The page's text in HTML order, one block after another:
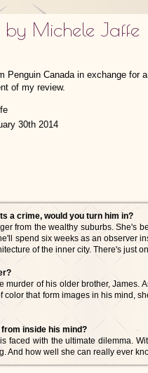
by Michele Jaffe
Penguin Canada in exchange
of my review.
30th 2014
a crime, would you turn him in?
from the wealthy suburbs. She's
spend six weeks as an observer
of the inner city. There's just
murder of his older brother, James.
color that form images in his mind,
inside his mind?
faced with the ultimate dilemma.
And how well she can really ever